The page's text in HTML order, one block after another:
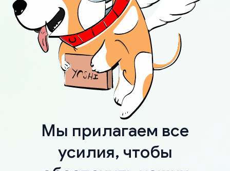
Мы прилагаем все
усилия, чтобы